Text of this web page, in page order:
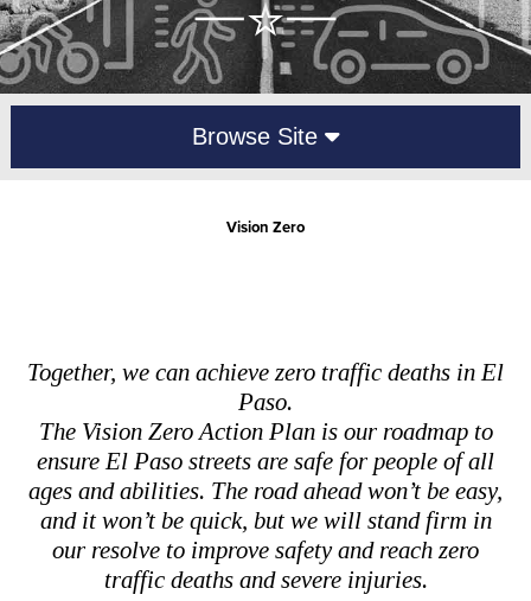
Browse Site
Vision Zero
Together, we can achieve zero traffic deaths in El
Paso.
The Vision Zero Action Plan is our roadmap to
ensure El Paso streets are safe for people of all
ages and abilities. The road ahead won’t be easy,
and it won’t be quick, but we will stand firm in
our resolve to improve safety and reach zero
traffic deaths and severe injuries.